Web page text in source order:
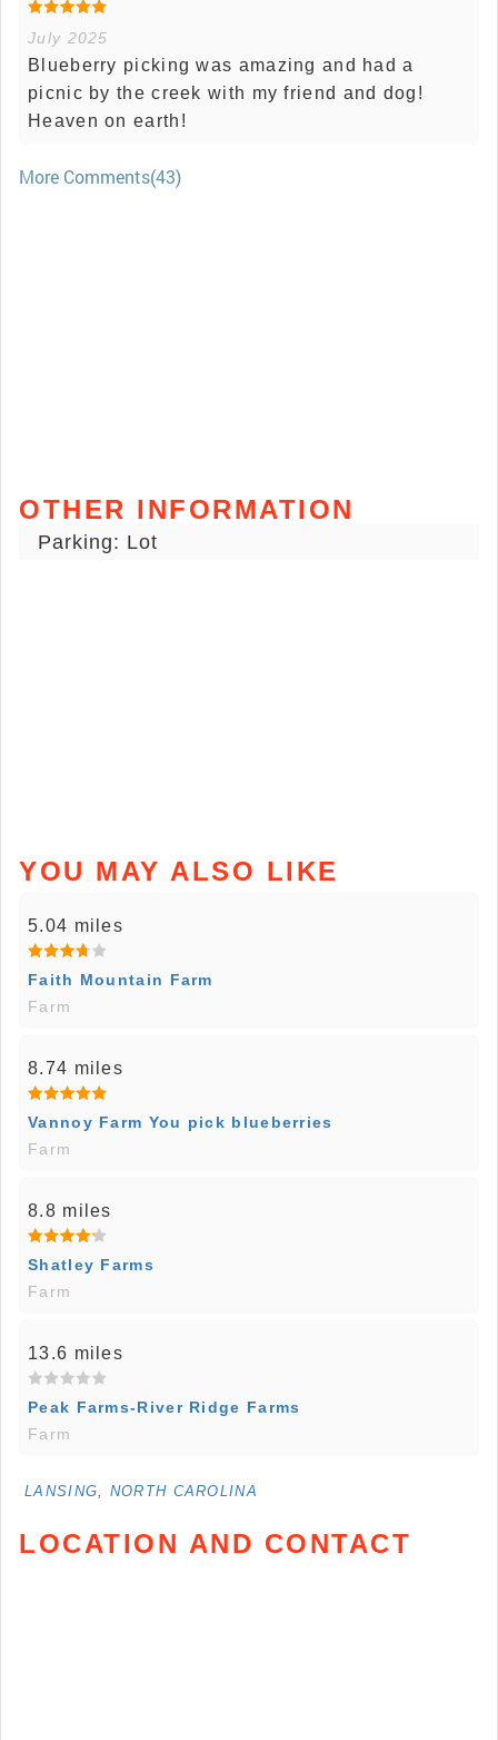
July 2025
Blueberry picking was amazing and had a
picnic by the creek with my friend and dog!
Heaven on earth!
More Comments(43)
OTHER INFORMATION
Parking: Lot
YOU MAY ALSO LIKE
5.04 miles
Faith Mountain Farm
Farm
8.74 miles
Vannoy Farm You pick blueberries
Farm
8.8 miles
Shatley Farms
Farm
13.6 miles
Peak Farms-River Ridge Farms
Farm
LANSING, NORTH CAROLINA
LOCATION AND CONTACT